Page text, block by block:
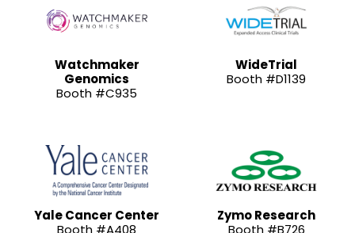
Watchmaker
Genomics
Booth #C935
WideTrial
Booth #D1139
Yale Cancer Center
Booth #A408
Zymo Research
Booth #B726